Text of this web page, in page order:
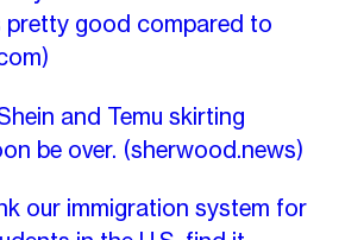
pretty good compared to
and Temu skirting
be over. (sherwood.news)
our immigration system for